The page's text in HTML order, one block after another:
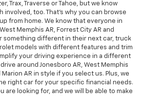
Trax, Traverse or Tahoe, but we know
involved, too. That's why you can browse
from home. We know that everyone in
Memphis AR, Forrest City AR and
something different in their next car, truck
models with different features and trim
your driving experience in a different
around Jonesboro AR, West Memphis
Marion AR in style if you select us. Plus, we
right car for your specific financial needs.
are looking for, and we will be able to make